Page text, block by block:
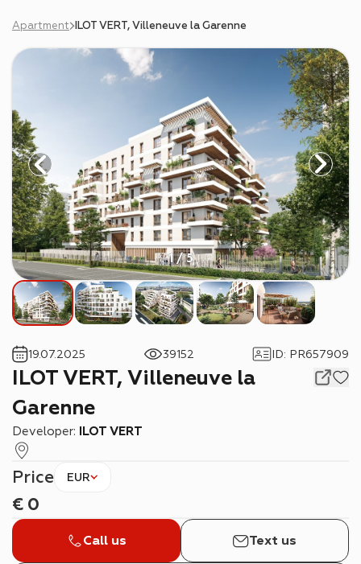
Apartment ILOT VERT, Villeneuve la Garenne
1 / 5
ILOT VERT, Villeneuve la
Garenne
Developer: ILOT VERT
19.07.2025 39152 ID: PR657909
Price EUR
€ 0
Call us Text us